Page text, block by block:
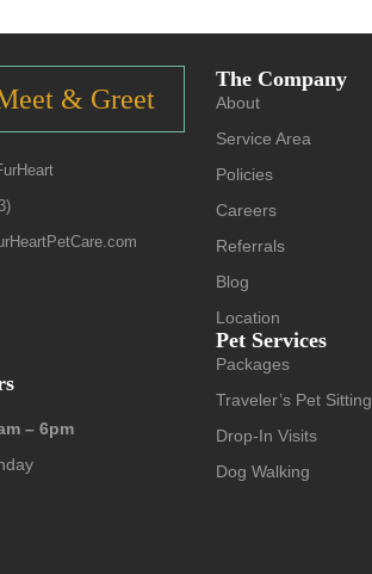
& Greet
– 6pm
The Company
About
Service Area
Policies
Careers
Referrals
Blog
Location
Pet Services
Packages
Traveler’s Pet Sitting
Drop-In Visits
Dog Walking